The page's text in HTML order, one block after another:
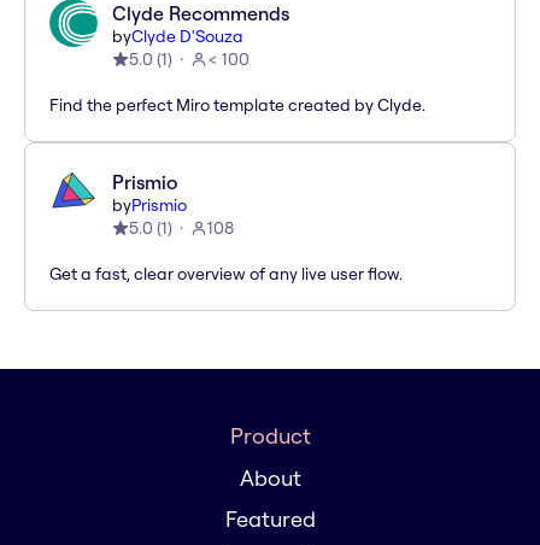
Clyde Recommends
byClyde D'Souza
5.0 (1) < 100
Find the perfect Miro template created by Clyde.
Prismio
byPrismio
5.0 (1) 108
Get a fast, clear overview of any live user flow.
Product
About
Featured